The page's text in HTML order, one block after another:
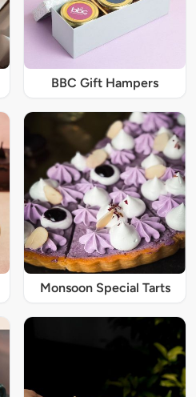
BBC Gift Hampers
Monsoon Special Tarts